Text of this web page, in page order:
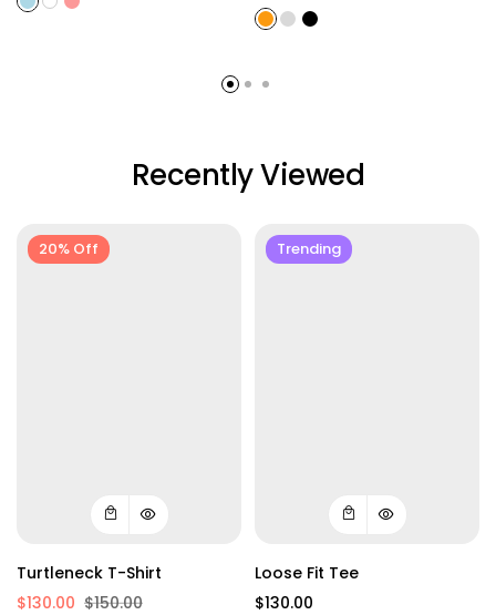
Recently Viewed
20% Off
Turtleneck T-Shirt
$130.00 $150.00
Trending
Loose Fit Tee
$130.00